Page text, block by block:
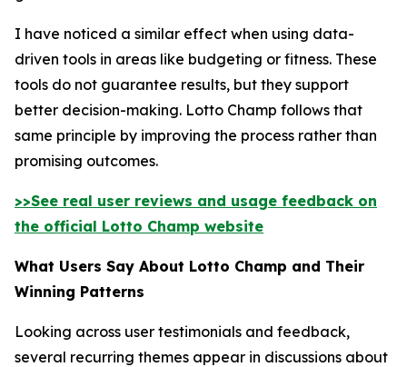
I have noticed a similar effect when using data-
driven tools in areas like budgeting or fitness. These
tools do not guarantee results, but they support
better decision-making. Lotto Champ follows that
same principle by improving the process rather than
promising outcomes.
>>See real user reviews and usage feedback on
the official Lotto Champ website
What Users Say About Lotto Champ and Their
Winning Patterns
Looking across user testimonials and feedback,
several recurring themes appear in discussions about